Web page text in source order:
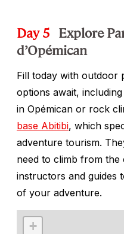
Day 5 Explore
d’Opémican
Fill today with outdoor
options await,
in Opémican or rock
base Abitibi, which
adventure tourism.
need to climb from the
instructors and guides
of your adventure.
+